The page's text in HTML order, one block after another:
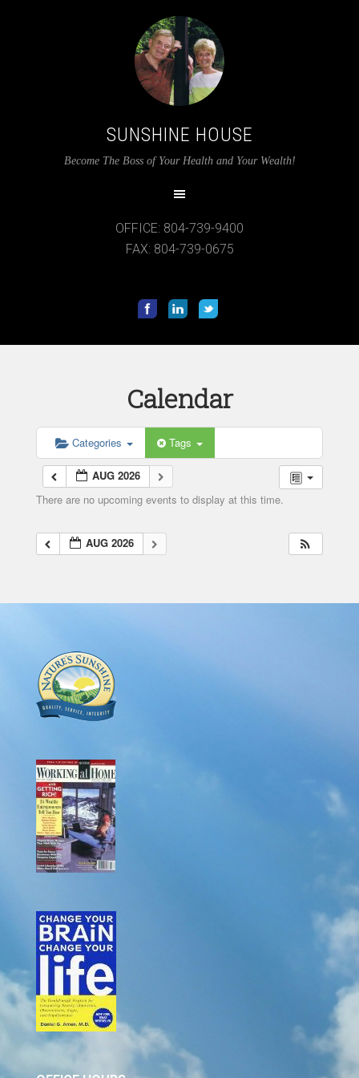
SUNSHINE HOUSE
Become The Boss of Your Health and Your Wealth!
OFFICE: 804-739-9400
FAX: 804-739-0675
Calendar
Categories Tags
AUG 2026
There are no upcoming events to display at this time.
AUG 2026